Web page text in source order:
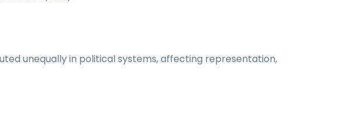
unequally in political systems, affecting representation,